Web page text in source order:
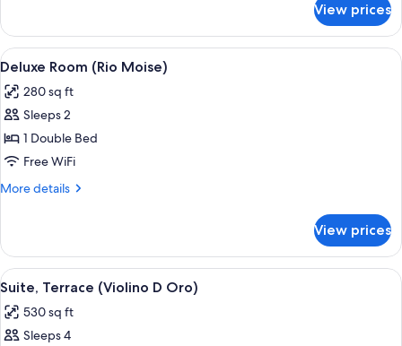
Suite
(Rio
Moise)
View prices
View
all
photos
for
Deluxe
Room
(Rio
A hotel room with a large bed, a
3
Deluxe Room (Rio Moise)
280 sq ft
Sleeps 2
1 Double Bed
Free WiFi
More details
More
Room
(Rio
Moise)
View prices
View
all
photos
for
A room with a patterned sofa, a
6
Suite, Terrace (Violino D Oro)
530 sq ft
Sleeps 4